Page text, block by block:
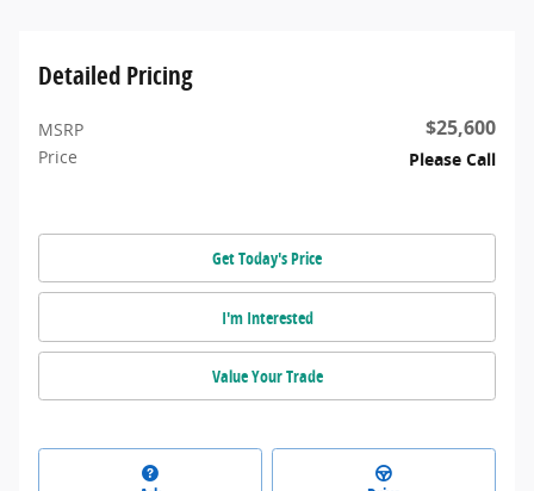
Detailed Pricing
MSRP $25,600
Price Please Call
Get Today's Price
I'm Interested
Value Your Trade